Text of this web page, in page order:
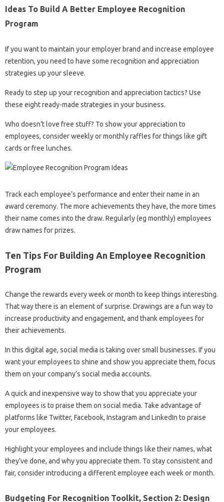
Ideas To Build A Better Employee Recognition
Program
If you want to maintain your employer brand and increase employee
retention, you need to have some recognition and appreciation
strategies up your sleeve.
Ready to step up your recognition and appreciation tactics? Use
these eight ready-made strategies in your business.
Who doesn’t love free stuff? To show your appreciation to
employees, consider weekly or monthly raffles for things like gift
cards or free lunches.
Track each employee’s performance and enter their name in an
award ceremony. The more achievements they have, the more times
their name comes into the draw. Regularly (eg monthly) employees
draw names for prizes.
Ten Tips For Building An Employee Recognition
Program
Change the rewards every week or month to keep things interesting.
That way there is an element of surprise. Drawings are a fun way to
increase productivity and engagement, and thank employees for
their achievements.
In this digital age, social media is taking over small businesses. If you
want your employees to shine and show you appreciate them, focus
them on your company’s social media accounts.
A quick and inexpensive way to show that you appreciate your
employees is to praise them on social media. Take advantage of
platforms like Twitter, Facebook, Instagram and LinkedIn to praise
your employees.
Highlight your employees and include things like their names, what
they’ve done, and why you appreciate them. To stay consistent and
fair, consider introducing a different employee each week or month.
Budgeting For Recognition Toolkit, Section 2: Design